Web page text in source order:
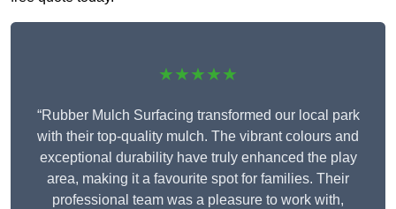
★★★★★
“Rubber Mulch Surfacing transformed our local park
with their top-quality mulch. The vibrant colours and
exceptional durability have truly enhanced the play
area, making it a favourite spot for families. Their
professional team was a pleasure to work with,